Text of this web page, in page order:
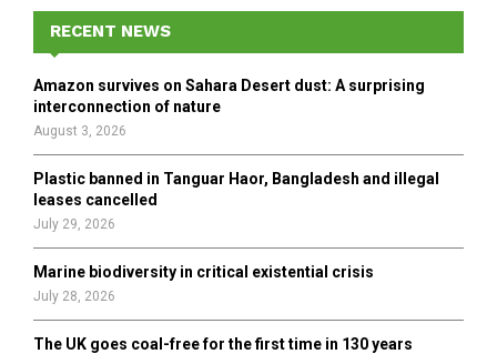
f
r
E
A
H
RECENT NEWS
Amazon survives on Sahara Desert dust: A surprising
interconnection of nature
August 3, 2026
Plastic banned in Tanguar Haor, Bangladesh and illegal
leases cancelled
July 29, 2026
Marine biodiversity in critical existential crisis
July 28, 2026
The UK goes coal-free for the first time in 130 years